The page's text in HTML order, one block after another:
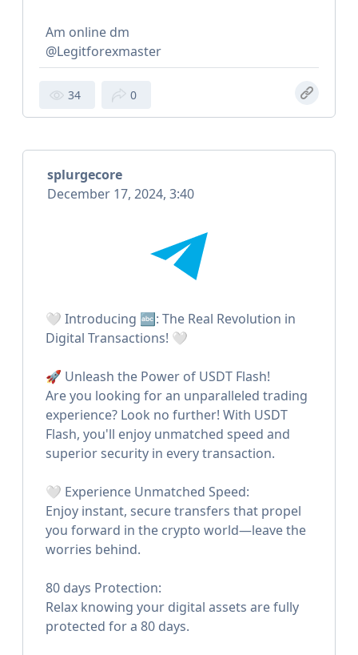
Am online dm
@Legitforexmaster
34 0
splurgecore
December 17, 2024, 3:40
🤍 Introducing 🔤: The Real Revolution in
Digital Transactions! 🤍
🚀 Unleash the Power of USDT Flash!
Are you looking for an unparalleled trading
experience? Look no further! With USDT
Flash, you'll enjoy unmatched speed and
superior security in every transaction.
🤍 Experience Unmatched Speed:
Enjoy instant, secure transfers that propel
you forward in the crypto world—leave the
worries behind.
80 days Protection:
Relax knowing your digital assets are fully
protected for a 80 days.